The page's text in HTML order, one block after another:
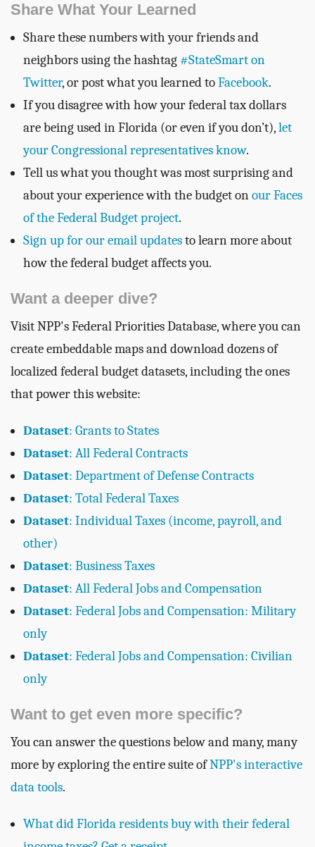
Share What Your Learned
Share these numbers with your friends and
neighbors using the hashtag #StateSmart on
Twitter, or post what you learned toFacebook.
If you disagree with how your federal tax dollars
are being used in Florida (or even if you don’t),let
your Congressional representatives know.
Tell us what you thought was most surprising and
about your experience with the budget onour Faces
of the Federal Budget project.
Sign up for our email updatesto learn more about
how the federal budget affects you.
Want a deeper dive?
Visit NPP's Federal Priorities Database, where you can
create embeddable maps and download dozens of
localized federal budget datasets, including the ones
that power this website:
Dataset: Grants to States
Dataset: All Federal Contracts
Dataset: Department of Defense Contracts
Dataset: Total Federal Taxes
Dataset: Individual Taxes (income, payroll, and
other)
Dataset: Business Taxes
Dataset: All Federal Jobs and Compensation
Dataset: Federal Jobs and Compensation: Military
only
Dataset: Federal Jobs and Compensation: Civilian
only
Want to get even more specific?
You can answer the questions below and many, many
more by exploring the entire suite ofNPP's interactive
data tools.
What did Florida residents buy with their federal